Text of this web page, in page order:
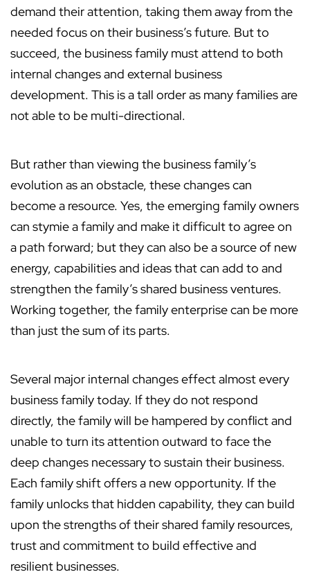
demand their attention, taking them away from the
needed focus on their business’s future. But to
succeed, the business family must attend to both
internal changes and external business
development. This is a tall order as many families are
not able to be multi-directional.
But rather than viewing the business family’s
evolution as an obstacle, these changes can
become a resource. Yes, the emerging family owners
can stymie a family and make it difficult to agree on
a path forward; but they can also be a source of new
energy, capabilities and ideas that can add to and
strengthen the family’s shared business ventures.
Working together, the family enterprise can be more
than just the sum of its parts.
Several major internal changes effect almost every
business family today. If they do not respond
directly, the family will be hampered by conflict and
unable to turn its attention outward to face the
deep changes necessary to sustain their business.
Each family shift offers a new opportunity. If the
family unlocks that hidden capability, they can build
upon the strengths of their shared family resources,
trust and commitment to build effective and
resilient businesses.